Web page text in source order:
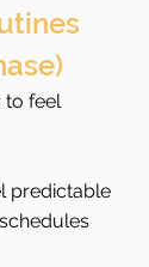
to feel
predictable